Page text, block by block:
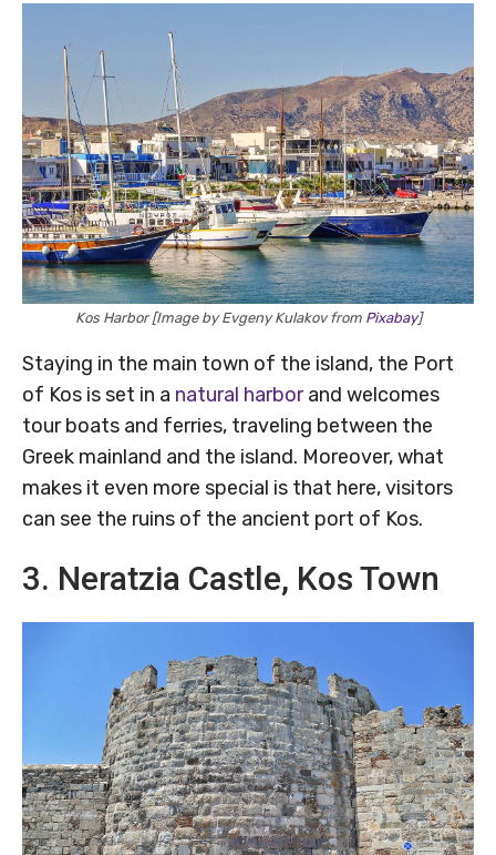
Kos Harbor [Image by Evgeny Kulakov from Pixabay]
Staying in the main town of the island, the Port
of Kos is set in a natural harborand welcomes
tour boats and ferries, traveling between the
Greek mainland and the island. Moreover, what
makes it even more special is that here, visitors
can see the ruins of the ancient port of Kos.
3. Neratzia Castle, Kos Town